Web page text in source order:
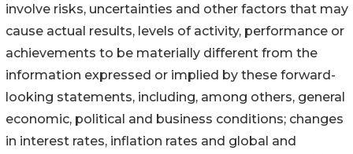
involve risks, uncertainties and other factors that may
cause actual results, levels of activity, performance or
achievements to be materially different from the
information expressed or implied by these forward-
looking statements, including, among others, general
economic, political and business conditions; changes
in interest rates, inflation rates and global and